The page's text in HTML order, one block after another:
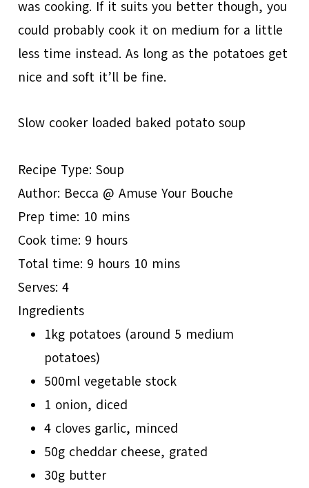
was cooking. If it suits you better though, you
could probably cook it on medium for a little
less time instead. As long as the potatoes get
nice and soft it’ll be fine.
Slow cooker loaded baked potato soup
Recipe Type:Soup
Author: Becca @ Amuse Your Bouche
Prep time: 10 mins
Cook time: 9 hours
Total time: 9 hours 10 mins
Serves:4
Ingredients
1kg potatoes (around 5 medium
potatoes)
500ml vegetable stock
1 onion, diced
4 cloves garlic, minced
50g cheddar cheese, grated
30g butter